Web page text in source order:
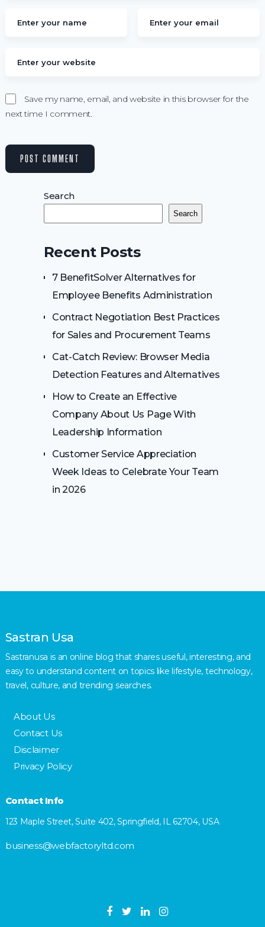
Save my name, email, and website in this browser for the
next time I comment.
Search
Search
Recent Posts
7 BenefitSolver Alternatives for
Employee Benefits Administration
Contract Negotiation Best Practices
for Sales and Procurement Teams
Cat-Catch Review: Browser Media
Detection Features and Alternatives
How to Create an Effective
Company About Us Page With
Leadership Information
Customer Service Appreciation
Week Ideas to Celebrate Your Team
in 2026
Sastran Usa
Sastranusa is an online blog that shares useful, interesting, and
easy to understand content on topics like lifestyle, technology,
travel, culture, and trending searches.
About Us
Contact Us
Disclaimer
Privacy Policy
Contact Info
123 Maple Street, Suite 402, Springfield, IL 62704, USA
business@webfactoryltd.com